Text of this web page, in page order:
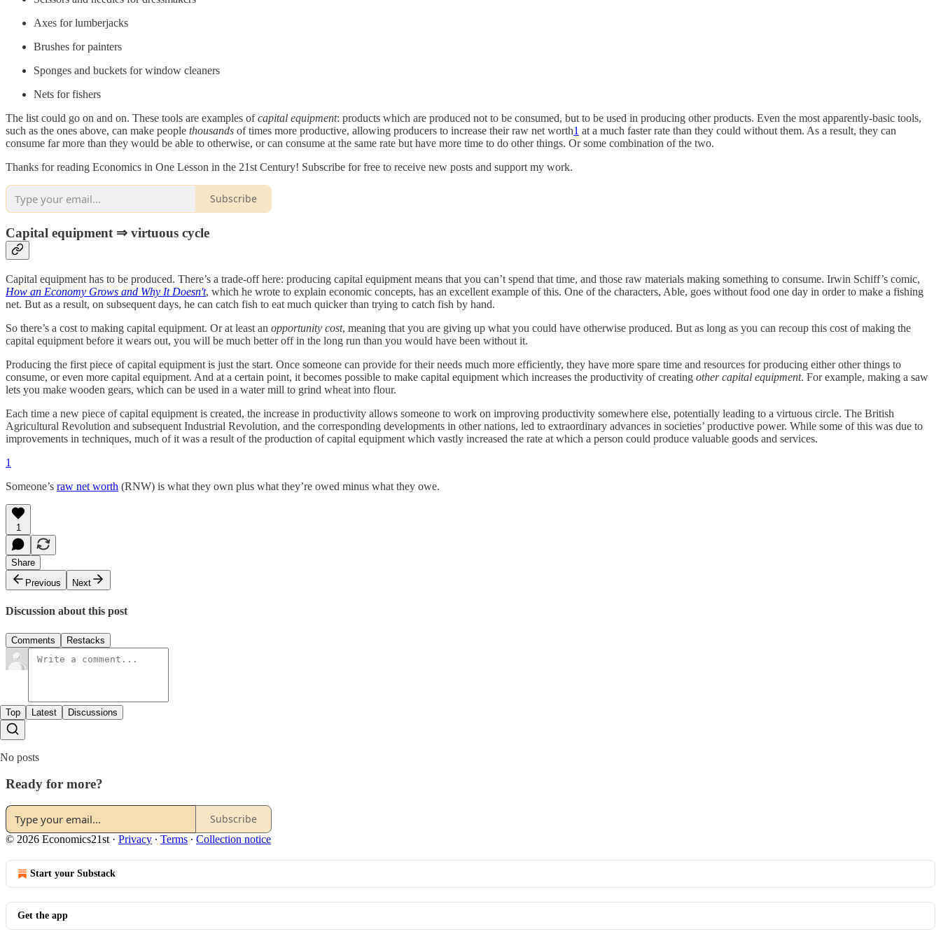
Axes for lumberjacks
Brushes for painters
Sponges and buckets for window cleaners
Nets for fishers
The list could go on and on. These tools are examples ofcapital equipment: products which are produced not to be consumed, but to be used in producing other products. Even the most apparently-basic tools,
such as the ones above, can make people thousands of times more productive, allowing producers to increase their raw net worth1 at a much faster rate than they could without them. As a result, they can
consume far more than they would be able to otherwise, or can consume at the same rate but have more time to do other things. Or some combination of the two.
Thanks for reading Economics in One Lesson in the 21st Century! Subscribe for free to receive new posts and support my work.
Subscribe
Capital equipment ⇒ virtuous cycle
Capital equipment has to be produced. There’s a trade-off here: producing capital equipment means that you can’t spend that time, and those raw materials making something to consume. Irwin Schiff’s comic,
How an Economy Grows and Why It Doesn't, which he wrote to explain economic concepts, has an excellent example of this. One of the characters, Able, goes without food one day in order to make a fishing
net. But as a result, on subsequent days, he can catch fish to eat much quicker than trying to catch fish by hand.
So there’s a cost to making capital equipment. Or at least an opportunity cost, meaning that you are giving up what you could have otherwise produced. But as long as you can recoup this cost of making the
capital equipment before it wears out, you will be much better off in the long run than you would have been without it.
Producing the first piece of capital equipment is just the start. Once someone can provide for their needs much more efficiently, they have more spare time and resources for producing either other things to
consume, or even more capital equipment. And at a certain point, it becomes possible to make capital equipment which increases the productivity of creating other capital equipment. For example, making a saw
lets you make wooden gears, which can be used in a water mill to grind wheat into flour.
Each time a new piece of capital equipment is created, the increase in productivity allows someone to work on improving productivity somewhere else, potentially leading to a virtuous circle. The British
Agricultural Revolution and subsequent Industrial Revolution, and the corresponding developments in other nations, led to extraordinary advances in societies’ productive power. While some of this was due to
improvements in techniques, much of it was a result of the production of capital equipment which vastly increased the rate at which a person could produce valuable goods and services.
1
Someone’s raw net worth (RNW) is what they own plus what they’re owed minus what they owe.
1
Share
Previous
Next
Discussion about this post
Comments Restacks
Top Latest Discussions
No posts
Ready for more?
Subscribe
© 2026 Economics21st · Privacy ∙ Terms ∙ Collection notice
Start your Substack
Get the app